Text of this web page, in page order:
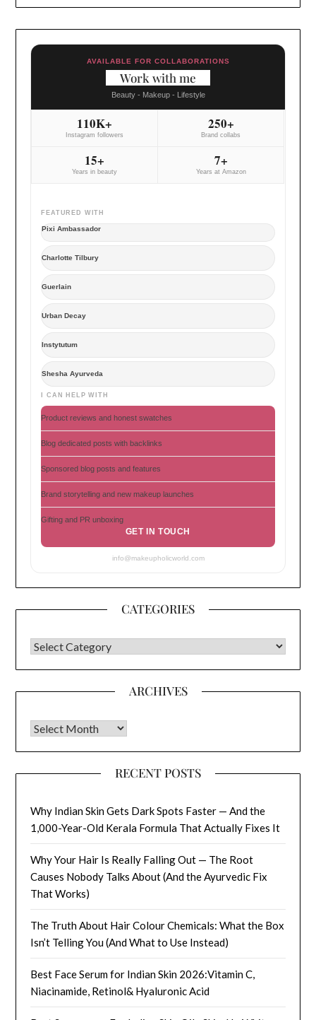
AVAILABLE FOR COLLABORATIONS
Work with me
Beauty - Makeup - Lifestyle
110K+
Instagram followers
250+
Brand collabs
15+
Years in beauty
7+
Years at Amazon
FEATURED WITH
Pixi Ambassador
Charlotte Tilbury
Guerlain
Urban Decay
Instytutum
Shesha Ayurveda
I CAN HELP WITH
Product reviews and honest swatches
Blog dedicated posts with backlinks
Sponsored blog posts and features
Brand storytelling and new makeup launches
Gifting and PR unboxing
GET IN TOUCH
info@makeupholicworld.com
CATEGORIES
CATEGORIES
ARCHIVES
Archives
RECENT POSTS
Why Indian Skin Gets Dark Spots Faster — And the
1,000-Year-Old Kerala Formula That Actually Fixes It
Why Your Hair Is Really Falling Out — The Root
Causes Nobody Talks About (And the Ayurvedic Fix
That Works)
The Truth About Hair Colour Chemicals: What the Box
Isn’t Telling You (And What to Use Instead)
Best Face Serum for Indian Skin 2026:Vitamin C,
Niacinamide, Retinol& Hyaluronic Acid